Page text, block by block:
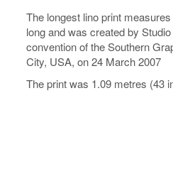
The longest lino print
long and was created by
convention of the Southern
City, USA, on 24 March 2007
The print was 1.09 metres (43